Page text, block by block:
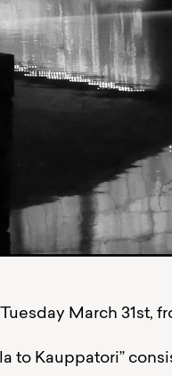
March 31st,
to Kauppatori”